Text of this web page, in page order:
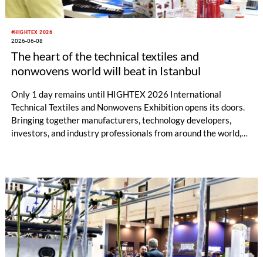
#HIGHTEX 2026
2026-06-08
The heart of the technical textiles and
nonwovens world will beat in Istanbul
Only 1 day remains until HIGHTEX 2026 International
Technical Textiles and Nonwovens Exhibition opens its doors.
Bringing together manufacturers, technology developers,
investors, and industry professionals from around the world,
become the meeting point of the global technical textiles
industry.